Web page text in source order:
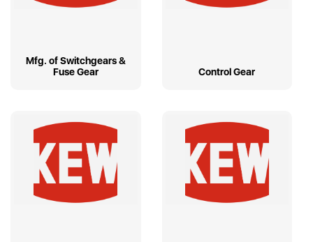
Mfg. of Switchgears &
Fuse Gear
Control Gear